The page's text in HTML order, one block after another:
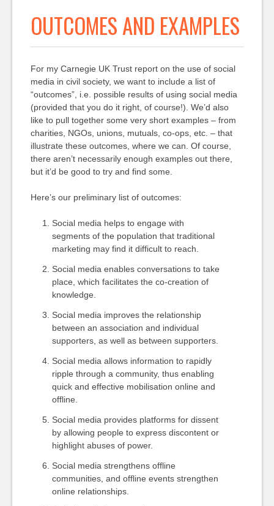
OUTCOMES AND EXAMPLES
For my Carnegie UK Trust report on the use of social
media in civil society, we want to include a list of
“outcomes”, i.e. possible results of using social media
(provided that you do it right, of course!). We’d also
like to pull together some very short examples – from
charities, NGOs, unions, mutuals, co-ops, etc. – that
illustrate these outcomes, where we can. Of course,
there aren’t necessarily enough examples out there,
but it’d be good to try and find some.
Here’s our preliminary list of outcomes:
Social media helps to engage with
segments of the population that traditional
marketing may find it difficult to reach.
Social media enables conversations to take
place, which facilitates the co-creation of
knowledge.
Social media improves the relationship
between an association and individual
supporters, as well as between supporters.
Social media allows information to rapidly
ripple through a community, thus enabling
quick and effective mobilisation online and
offline.
Social media provides platforms for dissent
by allowing people to express discontent or
highlight abuses of power.
Social media strengthens offline
communities, and offline events strengthen
online relationships.